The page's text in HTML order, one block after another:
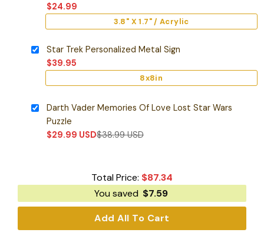
$24.99
3.8" X 1.7" / Acrylic
Star Trek Personalized Metal Sign
$39.95
8x8in
Darth Vader Memories Of Love Lost Star Wars
Puzzle
$29.99 USD$38.99USD
Total Price: $87.34
You saved $7.59
Add All To Cart